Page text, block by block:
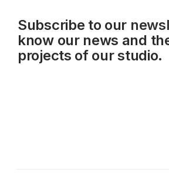
Subscribe to our
know our news and
projects of our studio.